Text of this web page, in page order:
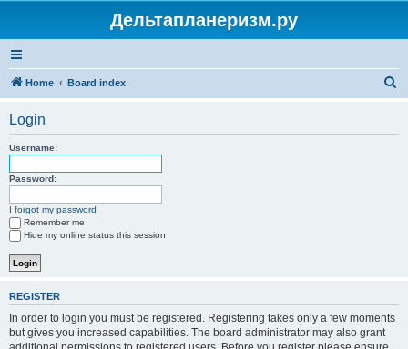
Дельтапланеризм.ру
Home Board index
Login
Username:
Password:
I forgot my password
Remember me
Hide my online status this session
REGISTER
In order to login you must be registered. Registering takes only a few moments
but gives you increased capabilities. The board administrator may also grant